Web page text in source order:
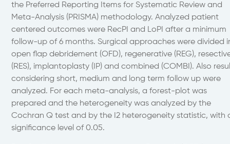
the Preferred Reporting Items for Systematic Review and
Meta-Analysis (PRISMA) methodology. Analyzed patient
centered outcomes were RecPI and LoPI after a minimum
follow-up of 6 months. Surgical approaches were divided
open flap debridement (OFD), regenerative (REG),
(RES), implantoplasty (IP) and combined (COMBI). Also
considering short, medium and long term follow up were
analyzed. For each meta-analysis, a forest-plot was
prepared and the heterogeneity was analyzed by the
Cochran Q test and by the I2 heterogeneity statistic, with
significance level of 0.05.